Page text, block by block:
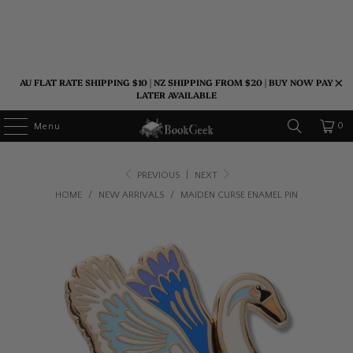
AU FLAT RATE SHIPPING $10 | NZ SHIPPING FROM $20 | BUY NOW PAY
LATER AVAILABLE
Menu 0
PREVIOUS
NEXT
HOME
/ NEW ARRIVALS / MAIDEN CURSE ENAMEL PIN